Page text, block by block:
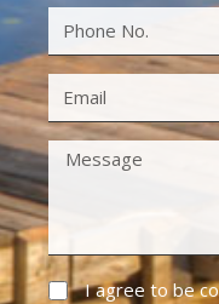
I agree to be